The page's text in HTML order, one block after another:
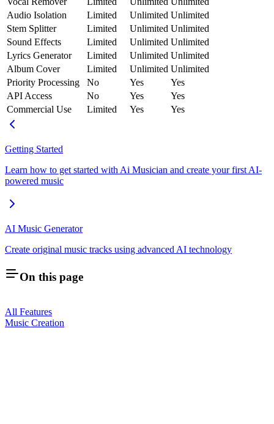
Audio Isolation
Limited Unlimited Unlimited
Stem Splitter
Limited Unlimited Unlimited
Sound Effects
Limited Unlimited Unlimited
Lyrics Generator
Limited Unlimited Unlimited
Album Cover
Limited Unlimited Unlimited
Priority Processing
No Yes
Yes
API Access
No Yes
Yes
Commercial Use
Limited Yes Yes
Getting Started
Learn how to get started with Ai Musician and create your first AI-
powered music
AI Music Generator
Create original music tracks using advanced AI technology
On this page
All Features
Music Creation